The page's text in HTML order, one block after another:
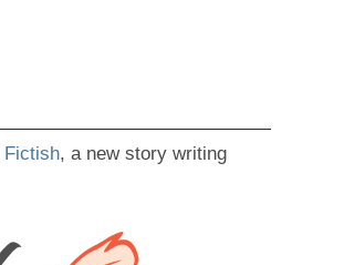
Fictish, a new story writing